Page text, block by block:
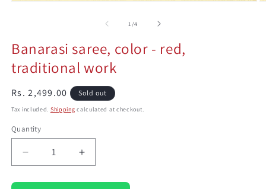
1 /0n
4
Banarasi saree, color - red,
traditional work
Regular
price
Rs. 2,499.00 Sold out
Tax included. Shipping calculated at checkout.
Quantity
Decrease
quantity
for
Increase
quantity
for